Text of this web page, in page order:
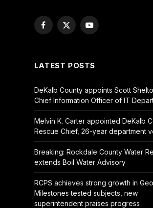
Facebook
X
YouTube
LATEST POSTS
DeKalb County appoints Scott
Chief Information Officer of IT
Melvin K. Carter appointed DeKalb
Rescue Chief, 26-year department
Breaking: Rockdale County Water
extends Boil Water Advisory
RCPS achieves strong growth in
Milestones tested subjects, new
superintendent praises progress